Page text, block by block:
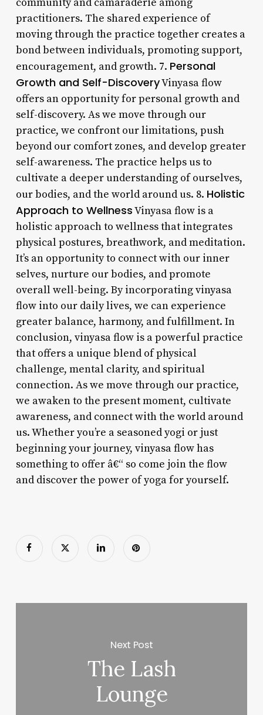
practitioners. The shared experience of
moving through the practice together creates a
bond between individuals, promoting support,
encouragement, and growth. 7. Personal
Growth and Self-DiscoveryVinyasa flow
offers an opportunity for personal growth and
self-discovery. As we move through our
practice, we confront our limitations, push
beyond our comfort zones, and develop greater
self-awareness. The practice helps us to
cultivate a deeper understanding of ourselves,
our bodies, and the world around us. 8. Holistic
Approach to WellnessVinyasa flow is a
holistic approach to wellness that integrates
physical postures, breathwork, and meditation.
It’s an opportunity to connect with our inner
selves, nurture our bodies, and promote
overall well-being. By incorporating vinyasa
flow into our daily lives, we can experience
greater balance, harmony, and fulfillment. In
conclusion, vinyasa flow is a powerful practice
that offers a unique blend of physical
challenge, mental clarity, and spiritual
connection. As we move through our practice,
we awaken to the present moment, cultivate
awareness, and connect with the world around
us. Whether you’re a seasoned yogi or just
beginning your journey, vinyasa flow has
something to offer â€“ so come join the flow
and discover the power of yoga for yourself.
Next Post
The Lash
Lounge